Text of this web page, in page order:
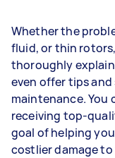
Whether the
fluid, or thin
thoroughly
even offer tips
maintenance. You
receiving top-
goal of helping
costlier damage to